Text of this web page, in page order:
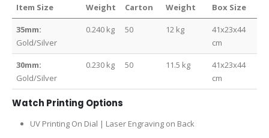
Item Size Weight
Carton
Weight
Box Size
35mm:
Gold/Silver
0.240 kg 50 12 kg
41x23x44
cm
30mm:
Gold/Silver
0.230 kg 50 11.5 kg
41x23x44
cm
Watch Printing Options
UV Printing On Dial | Laser Engraving on Back